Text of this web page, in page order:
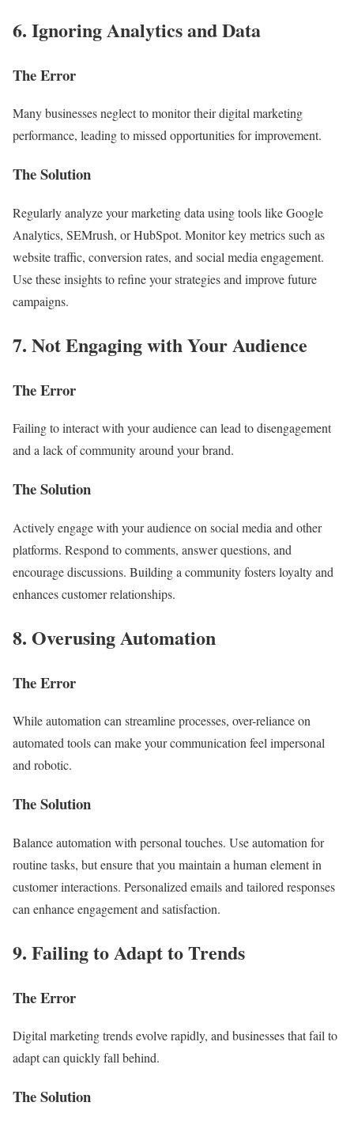
6. Ignoring Analytics and Data
The Error
Many businesses neglect to monitor their digital marketing
performance, leading to missed opportunities for improvement.
The Solution
Regularly analyze your marketing data using tools like Google
Analytics, SEMrush, or HubSpot. Monitor key metrics such as
website traffic, conversion rates, and social media engagement.
Use these insights to refine your strategies and improve future
campaigns.
7. Not Engaging with Your Audience
The Error
Failing to interact with your audience can lead to disengagement
and a lack of community around your brand.
The Solution
Actively engage with your audience on social media and other
platforms. Respond to comments, answer questions, and
encourage discussions. Building a community fosters loyalty and
enhances customer relationships.
8. Overusing Automation
The Error
While automation can streamline processes, over-reliance on
automated tools can make your communication feel impersonal
and robotic.
The Solution
Balance automation with personal touches. Use automation for
routine tasks, but ensure that you maintain a human element in
customer interactions. Personalized emails and tailored responses
can enhance engagement and satisfaction.
9. Failing to Adapt to Trends
The Error
Digital marketing trends evolve rapidly, and businesses that fail to
adapt can quickly fall behind.
The Solution